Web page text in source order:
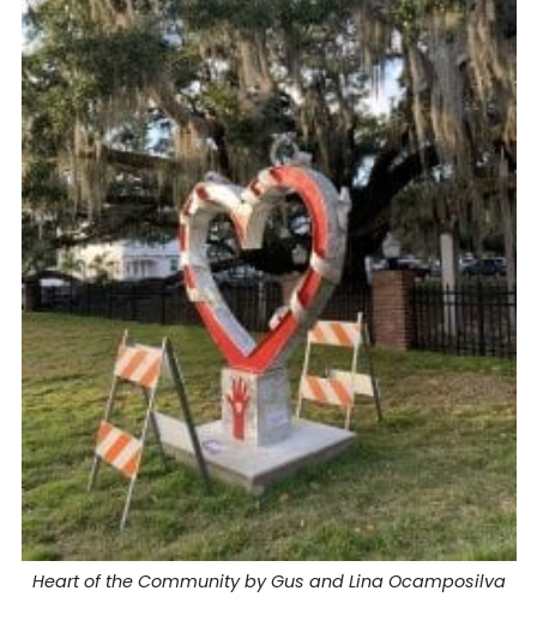
Heart of the Community by Gus and Lina Ocamposilva